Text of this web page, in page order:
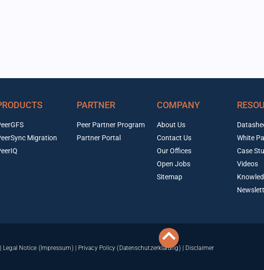
Migration
PARTNER
Peer Partner Program
Partner Portal
COMPANY
About Us
Contact Us
Our Offices
Open Jobs
Sitemap
White
Case
Videos
Legal Notice (Impressum) | Privacy Policy (Datenschutzerklärung) | Disclaimer